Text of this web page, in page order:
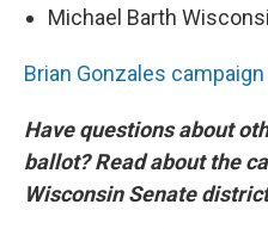
Michael Barth
Brian Gonzales
Have questions about
ballot? Read about the
Wisconsin Senate